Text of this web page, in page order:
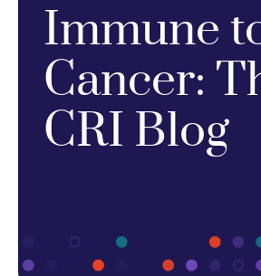
Immune
Cancer:
CRI Blog